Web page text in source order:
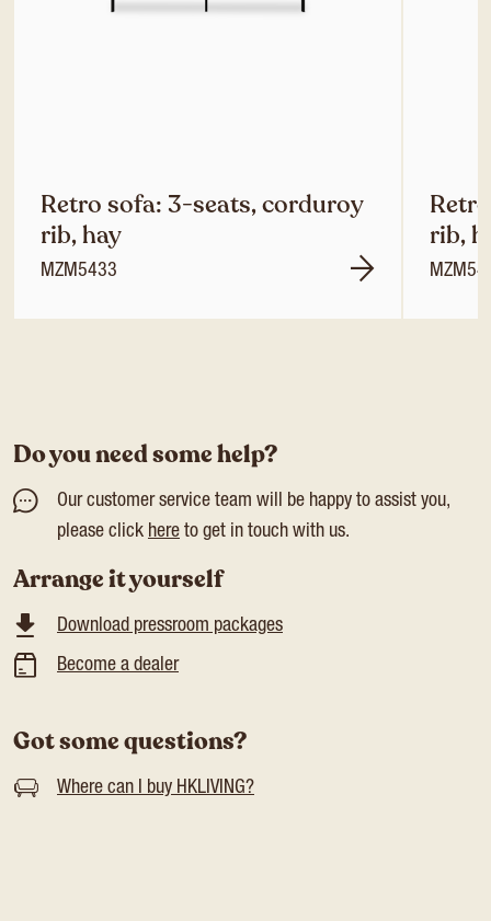
Retro sofa: 3-seats, corduroy
rib, hay
MZM5433
rib,
Do you need some help?
Our customer service team will be happy to assist you,
please click here to get in touch with us.
Arrange it yourself
Download pressroom packages
Become a dealer
Got some questions?
Where can I buy HKLIVING?